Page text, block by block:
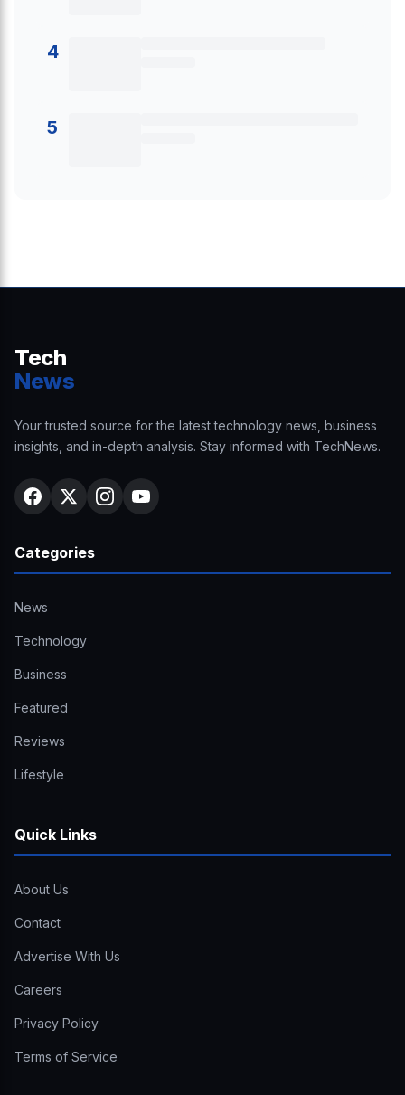
4
5
Tech
News
Your trusted source for the latest technology news, business
insights, and in-depth analysis. Stay informed with TechNews.
Categories
News
Technology
Business
Featured
Reviews
Lifestyle
Quick Links
About Us
Contact
Advertise With Us
Careers
Privacy Policy
Terms of Service